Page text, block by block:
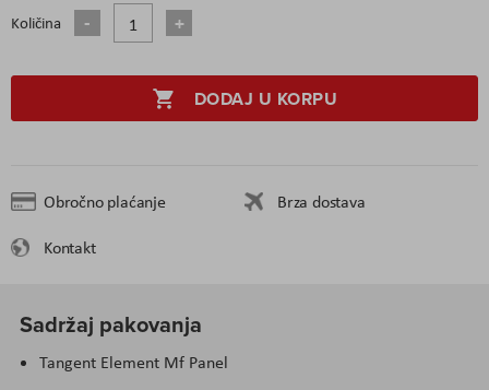
Količina
DODAJ U KORPU
Obročno plaćanje
Brza dostava
Kontakt
Sadržaj pakovanja
Tangent Element Mf Panel